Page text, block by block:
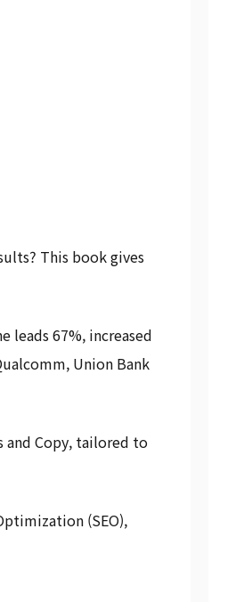
This book gives
leads 67%, increased
Union Bank
and Copy, tailored to
(SEO),